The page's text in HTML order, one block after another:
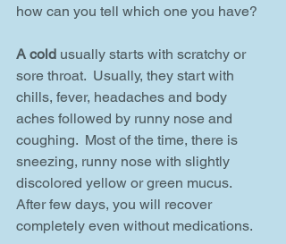
how can you tell which one you have?
A cold usually starts with scratchy or
sore throat.  Usually, they start with
chills, fever, headaches and body
aches followed by runny nose and
coughing.  Most of the time, there is
sneezing, runny nose with slightly
discolored yellow or green mucus.
After few days, you will recover
completely even without medications.